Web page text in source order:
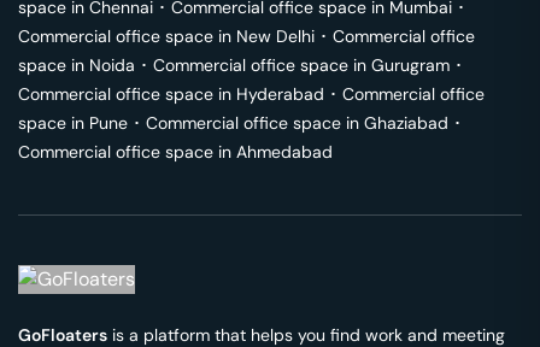
space in Chennai ･ Commercial office space in Mumbai ･
Commercial office space in New Delhi ･ Commercial office
space in Noida ･ Commercial office space in Gurugram ･
Commercial office space in Hyderabad ･ Commercial office
space in Pune ･ Commercial office space in Ghaziabad ･
Commercial office space in Ahmedabad
GoFloaters is a platform that helps you find work and meeting